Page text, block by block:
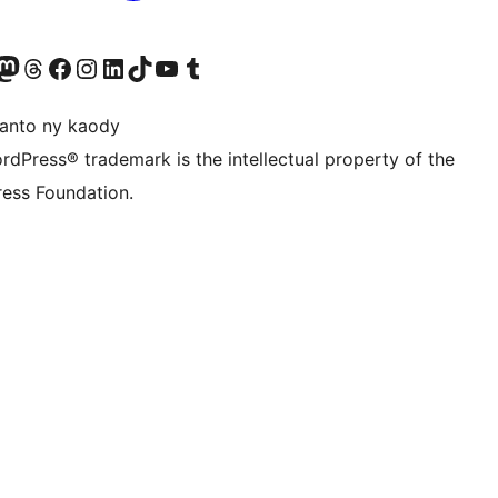
fahiny) account
ny kaonty Mastodon antsika
Visit our Threads account
Tsidiho ny pejy facebook
Tsidiho ny kaonty Instagram
Tsidiho ny Linkedin
Visit our TikTok account
Tsidiho ny Youtube
Visit our Tumblr account
ny kaody
trademark is the intellectual property of the
Foundation.